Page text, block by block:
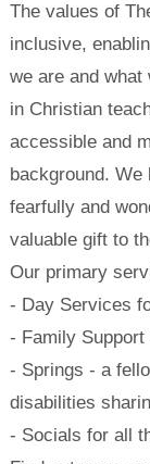
The values of
inclusive,
we are and what
in Christian
accessible and
background.
fearfully and
valuable gift to
Our primary
- Day Services
- Family
- Springs - a
disabilities
- Socials for all